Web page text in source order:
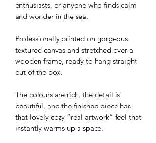
enthusiasts, or anyone who finds calm
and wonder in the sea.
Professionally printed on gorgeous
textured canvas and stretched over a
wooden frame, ready to hang straight
out of the box.
The colours are rich, the detail is
beautiful, and the finished piece has
that lovely cozy “real artwork” feel that
instantly warms up a space.